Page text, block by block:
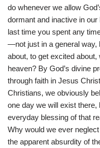
do whenever we allow
dormant and inactive in
last time you spent any
—not just in a general way,
about, to get excited
heaven? By God’s divine
through faith in Jesus
Christians, we obviously
one day we will exist
everyday blessing of that
Why would we ever
the apparent absurdity of